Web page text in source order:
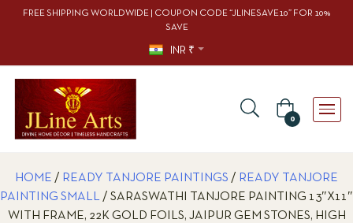
FREE SHIPPING WORLDWIDE | COUPON CODE “JLINESAVE10” FOR 10%
SAVE
INR ₹
0
HOME / READY TANJORE PAINTINGS / READY TANJORE
PAINTING SMALL / SARASWATHI TANJORE PAINTING 13″X11″
WITH FRAME, 22K GOLD FOILS, JAIPUR GEM STONES, HIGH